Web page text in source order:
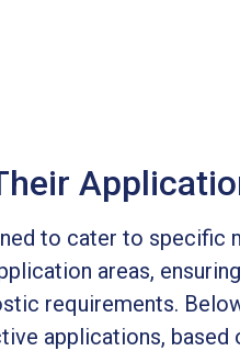
to cater to specific
areas,
requirements.
applications, based